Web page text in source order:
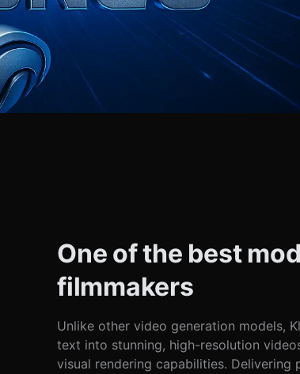
One of the best
filmmakers
Unlike other video generation models,
text into stunning, high-resolution
visual rendering capabilities. Delivering